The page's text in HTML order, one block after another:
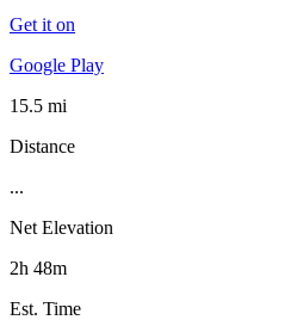
Get it on
Google Play
15.5 mi
Distance
...
Net Elevation
2h 48m
Est. Time